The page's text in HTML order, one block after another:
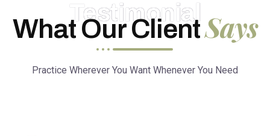
Testimonial
What Our ClientSays
Practice Wherever You Want Whenever You Need